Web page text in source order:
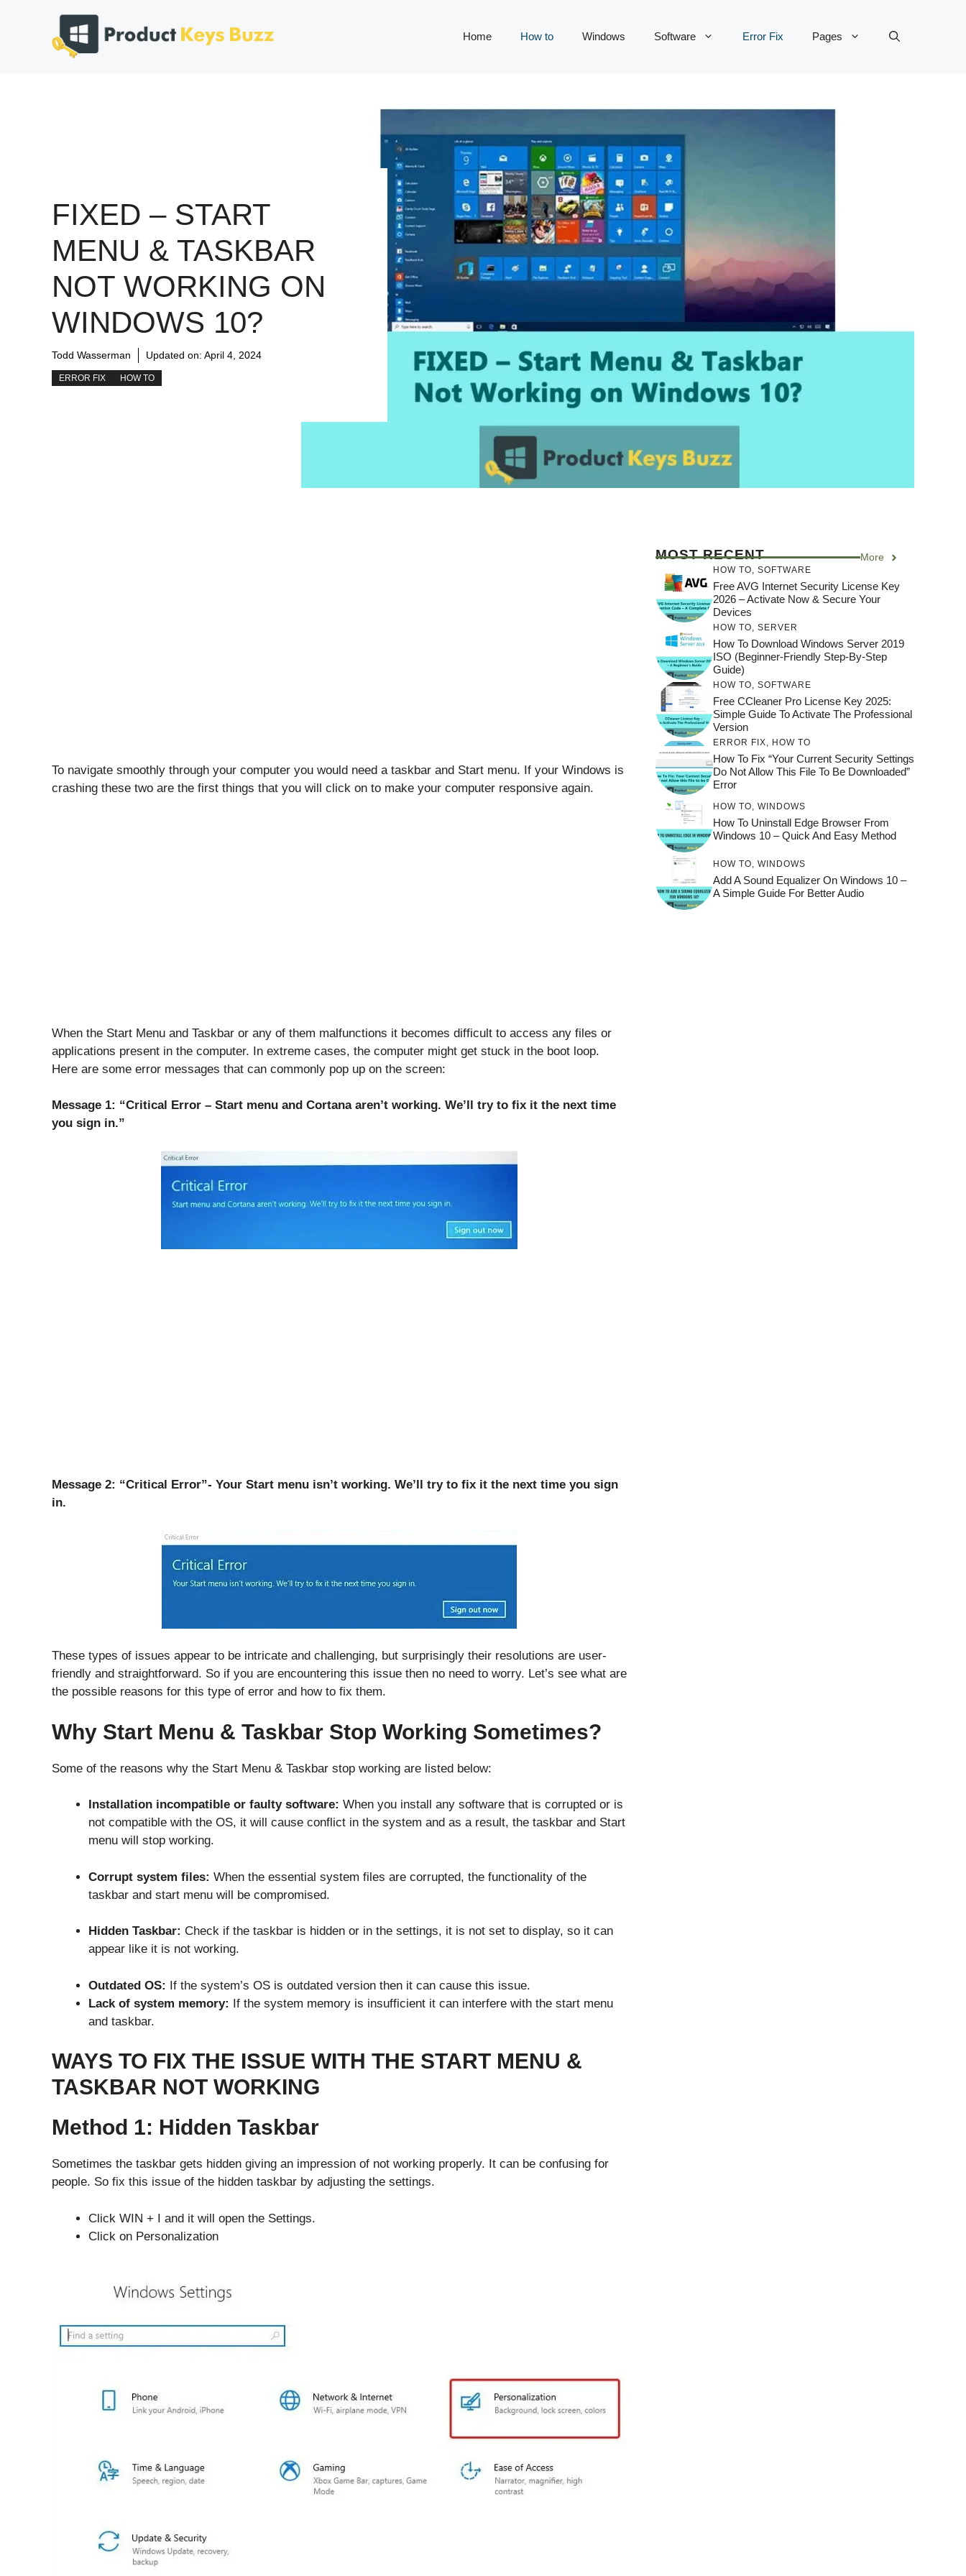
Home How to Windows Software Error Fix Pages
FIXED – START
MENU & TASKBAR
NOT WORKING ON
WINDOWS 10?
Todd Wasserman Updated on: April 4, 2024
ERROR FIX HOW TO
To navigate smoothly through your computer you would need a taskbar and Start menu. If your Windows is
crashing these two are the first things that you will click on to make your computer responsive again.
When the Start Menu and Taskbar or any of them malfunctions it becomes difficult to access any files or
applications present in the computer. In extreme cases, the computer might get stuck in the boot loop.
Here are some error messages that can commonly pop up on the screen:
Message 1: “Critical Error – Start menu and Cortana aren’t working. We’ll try to fix it the next time
you sign in.”
Message 2: “Critical Error”- Your Start menu isn’t working. We’ll try to fix it the next time you sign
in.
These types of issues appear to be intricate and challenging, but surprisingly their resolutions are user-
friendly and straightforward. So if you are encountering this issue then no need to worry. Let’s see what are
the possible reasons for this type of error and how to fix them.
Why Start Menu & Taskbar Stop Working Sometimes?
Some of the reasons why the Start Menu & Taskbar stop working are listed below:
Installation incompatible or faulty software: When you install any software that is corrupted or is
not compatible with the OS, it will cause conflict in the system and as a result, the taskbar and Start
menu will stop working.
Corrupt system files: When the essential system files are corrupted, the functionality of the
taskbar and start menu will be compromised.
Hidden Taskbar: Check if the taskbar is hidden or in the settings, it is not set to display, so it can
appear like it is not working.
Outdated OS: If the system’s OS is outdated version then it can cause this issue.
Lack of system memory: If the system memory is insufficient it can interfere with the start menu
and taskbar.
WAYS TO FIX THE ISSUE WITH THE START MENU &
TASKBAR NOT WORKING
Method 1: Hidden Taskbar
Sometimes the taskbar gets hidden giving an impression of not working properly. It can be confusing for
people. So fix this issue of the hidden taskbar by adjusting the settings.
Click WIN + I and it will open the Settings.
Click on Personalization
MOST RECENT More
HOW TO, SOFTWARE
Free AVG Internet Security License Key
2026 – Activate Now & Secure Your
Devices
HOW TO, SERVER
How To Download Windows Server 2019
ISO (Beginner-Friendly Step-By-Step
Guide)
HOW TO, SOFTWARE
Free CCleaner Pro License Key 2025:
Simple Guide To Activate The Professional
Version
ERROR FIX, HOW TO
How To Fix “Your Current Security Settings
Do Not Allow This File To Be Downloaded”
Error
HOW TO, WINDOWS
How To Uninstall Edge Browser From
Windows 10 – Quick And Easy Method
HOW TO, WINDOWS
Add A Sound Equalizer On Windows 10 –
A Simple Guide For Better Audio